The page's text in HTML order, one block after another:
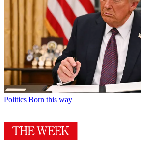
Politics Born this way